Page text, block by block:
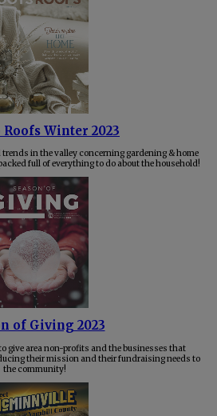
Roofs Winter 2023
in the valley concerning gardening & home
full of everything to do about the household!
of Giving 2023
give area non-profits and the businesses that
their mission and their fundraising needs to
the community!